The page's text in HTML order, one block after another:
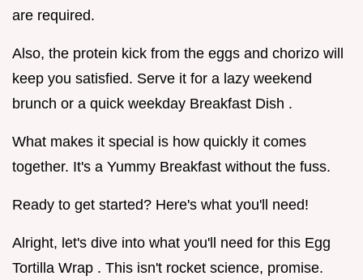
are required.
Also, the protein kick from the eggs and chorizo will
keep you satisfied. Serve it for a lazy weekend
brunch or a quick weekday Breakfast Dish .
What makes it special is how quickly it comes
together. It's a Yummy Breakfast without the fuss.
Ready to get started? Here's what you'll need!
Alright, let's dive into what you'll need for this Egg
Tortilla Wrap . This isn't rocket science, promise.